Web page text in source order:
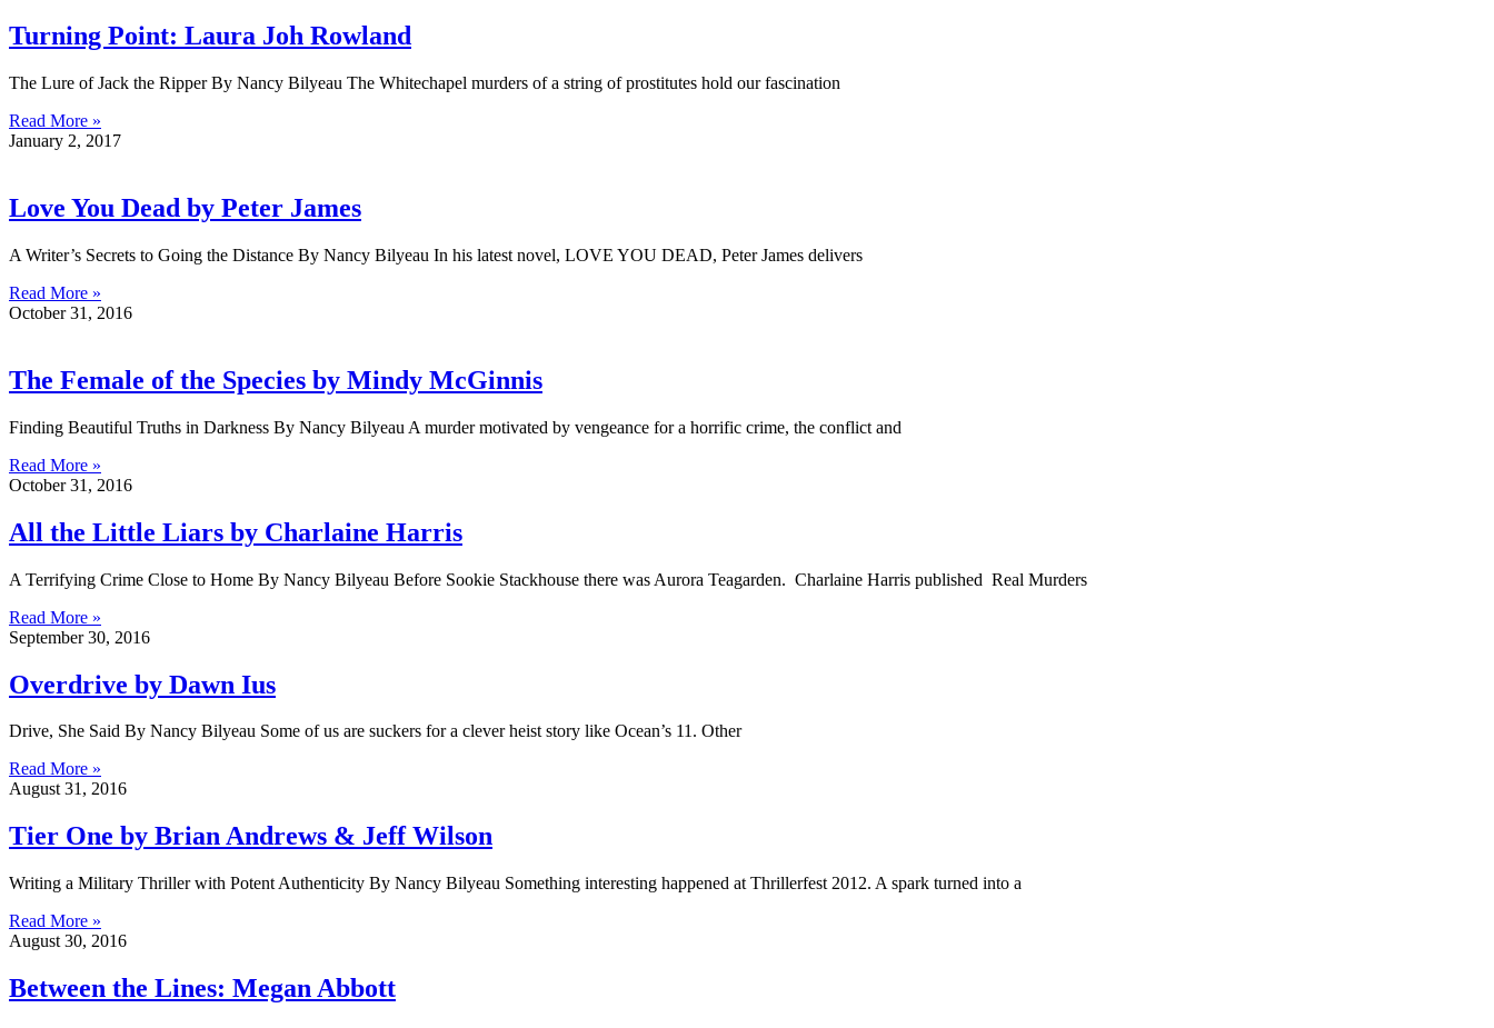
Turning Point: Laura Joh Rowland
The Lure of Jack the Ripper By Nancy Bilyeau The Whitechapel murders of a string of prostitutes hold our fascination
Read More »
January 2, 2017
Love You Dead by Peter James
A Writer’s Secrets to Going the Distance By Nancy Bilyeau In his latest novel, LOVE YOU DEAD, Peter James delivers
Read More »
October 31, 2016
The Female of the Species by Mindy McGinnis
Finding Beautiful Truths in Darkness By Nancy Bilyeau A murder motivated by vengeance for a horrific crime, the conflict and
Read More »
October 31, 2016
All the Little Liars by Charlaine Harris
A Terrifying Crime Close to Home By Nancy Bilyeau Before Sookie Stackhouse there was Aurora Teagarden. Charlaine Harris published Real Murders
Read More »
September 30, 2016
Overdrive by Dawn Ius
Drive, She Said By Nancy Bilyeau Some of us are suckers for a clever heist story like Ocean’s 11. Other
Read More »
August 31, 2016
Tier One by Brian Andrews & Jeff Wilson
Writing a Military Thriller with Potent Authenticity By Nancy Bilyeau Something interesting happened at Thrillerfest 2012. A spark turned into a
Read More »
August 30, 2016
Between the Lines: Megan Abbott